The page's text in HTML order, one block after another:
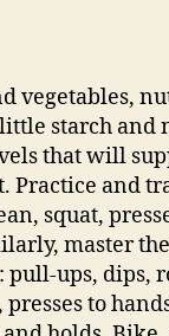
vegetables,
starch and
that will
Practice and
squat,
master
pull-ups, dips,
presses to